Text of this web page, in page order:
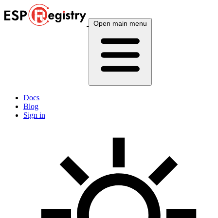
Open main menu
Docs
Blog
Sign in